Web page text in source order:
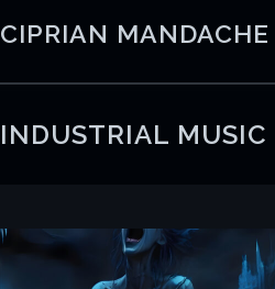
CIPRIAN MANDACHE
INDUSTRIAL MUSIC